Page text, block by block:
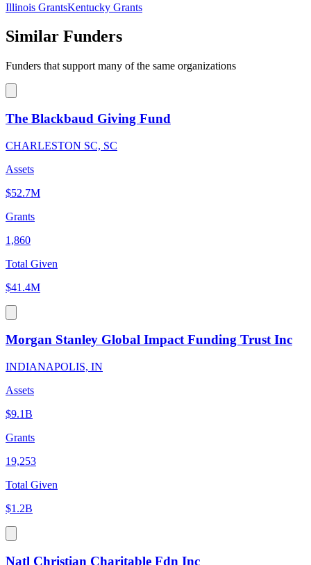
Illinois GrantsKentucky Grants
Similar Funders
Funders that support many of the same organizations
The Blackbaud Giving Fund
CHARLESTON SC, SC
Assets
$52.7M
Grants
1,860
Total Given
$41.4M
Morgan Stanley Global Impact Funding Trust Inc
INDIANAPOLIS, IN
Assets
$9.1B
Grants
19,253
Total Given
$1.2B
Natl Christian Charitable Fdn Inc